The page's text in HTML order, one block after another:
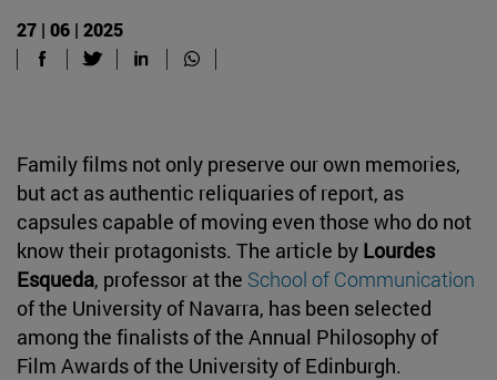
27 | 06 | 2025
Family films not only preserve our own memories,
but act as authentic reliquaries of report, as
capsules capable of moving even those who do not
know their protagonists. The article by Lourdes
Esqueda, professor at the School of Communication
of the University of Navarra, has been selected
among the finalists of the Annual Philosophy of
Film Awards of the University of Edinburgh.